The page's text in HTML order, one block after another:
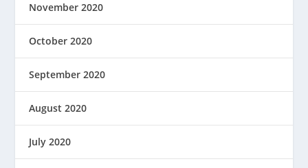
November 2020
October 2020
September 2020
August 2020
July 2020